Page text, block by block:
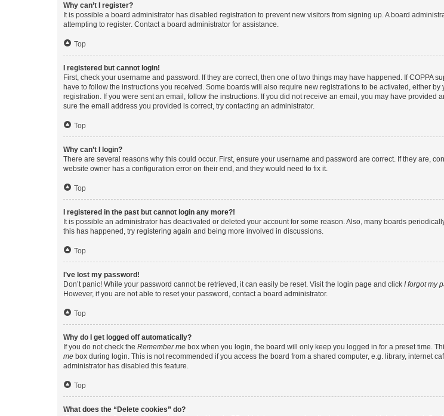
Why can’t I register?
It is possible a board administrator has disabled registration to prevent new visitors from signing up. A board
attempting to register. Contact a board administrator for assistance.
Top
I registered but cannot login!
First, check your username and password. If they are correct, then one of two things may have happened. If COPPA
have to follow the instructions you received. Some boards will also require new registrations to be activated, either
registration. If you were sent an email, follow the instructions. If you did not receive an email, you may have
sure the email address you provided is correct, try contacting an administrator.
Top
Why can’t I login?
There are several reasons why this could occur. First, ensure your username and password are correct. If they are,
website owner has a configuration error on their end, and they would need to fix it.
Top
I registered in the past but cannot login any more?!
It is possible an administrator has deactivated or deleted your account for some reason. Also, many boards
this has happened, try registering again and being more involved in discussions.
Top
I’ve lost my password!
Don’t panic! While your password cannot be retrieved, it can easily be reset. Visit the login page and click I forgot my
However, if you are not able to reset your password, contact a board administrator.
Top
Why do I get logged off automatically?
If you do not check the Remember me box when you login, the board will only keep you logged in for a preset time.
me box during login. This is not recommended if you access the board from a shared computer, e.g. library, internet
administrator has disabled this feature.
Top
What does the “Delete cookies” do?